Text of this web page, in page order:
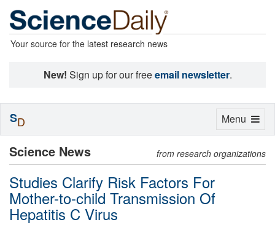
Your source for the latest research news
New! Sign up for our freeemail newsletter.
Science News from research organizations
Studies Clarify Risk Factors For
Mother-to-child Transmission Of
Hepatitis C Virus
Toggle
Menu
SD